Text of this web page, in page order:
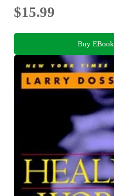
$15.99
Buy EBook